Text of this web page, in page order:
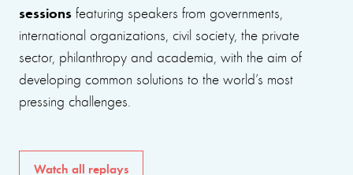
sessions featuring speakers from governments,
international organizations, civil society, the private
sector, philanthropy and academia, with the aim of
developing common solutions to the world’s most
pressing challenges.
Watch all replays